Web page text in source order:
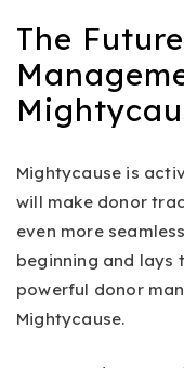
The
Mightycause is
will make donor
even more
beginning and lays
powerful donor
Mightycause.